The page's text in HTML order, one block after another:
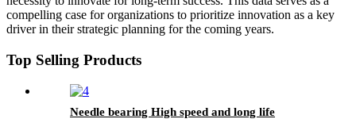
compelling case for organizations to prioritize innovation as a key
driver in their strategic planning for the coming years.
Top Selling Products
Needle bearing High speed and long life